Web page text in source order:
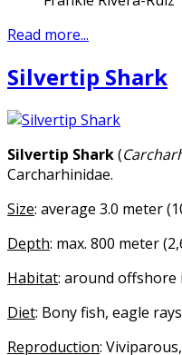
Read more...
Silvertip Shark
Silvertip Shark(
Carcharhinidae.
Size: average 3.0 meter
Depth: max. 800 meter
Habitat: around offshore
Diet: Bony fish, eagle
Reproduction: